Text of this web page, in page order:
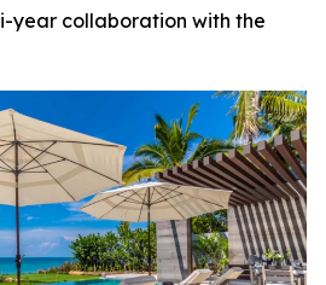
year collaboration with the